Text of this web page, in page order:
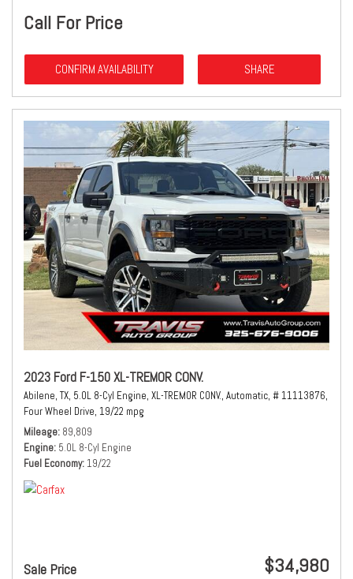
Call For Price
CONFIRM AVAILABILITY SHARE
2023 Ford F-150 XL-TREMOR CONV.
Abilene, TX, 5.0L 8-Cyl Engine, XL-TREMOR CONV., Automatic, # 11113876,
Four Wheel Drive, 19/22 mpg
Mileage 89,809
Engine 5.0L 8-Cyl Engine
Fuel Economy 19/22
Sale Price $34,980